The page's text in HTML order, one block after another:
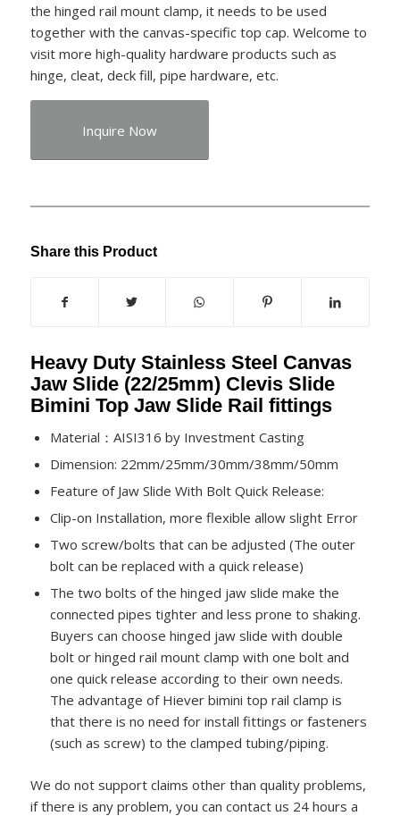
the hinged rail mount clamp, it needs to be used
together with the canvas-specific top cap. Welcome to
visit more high-quality hardware products such as
hinge, cleat, deck fill, pipe hardware, etc.
Inquire Now
Share this Product
Heavy Duty Stainless Steel Canvas
Jaw Slide (22/25mm) Clevis Slide
Bimini Top Jaw Slide Rail fittings
Material：AISI316 by Investment Casting
Dimension: 22mm/25mm/30mm/38mm/50mm
Feature of Jaw Slide With Bolt Quick Release:
Clip-on Installation, more flexible allow slight Error
Two screw/bolts that can be adjusted (The outer
bolt can be replaced with a quick release)
The two bolts of the hinged jaw slide make the
connected pipes tighter and less prone to shaking.
Buyers can choose hinged jaw slide with double
bolt or hinged rail mount clamp with one bolt and
one quick release according to their own needs.
The advantage of Hiever bimini top rail clamp is
that there is no need for install fittings or fasteners
(such as screw) to the clamped tubing/piping.
We do not support claims other than quality problems,
if there is any problem, you can contact us 24 hours a